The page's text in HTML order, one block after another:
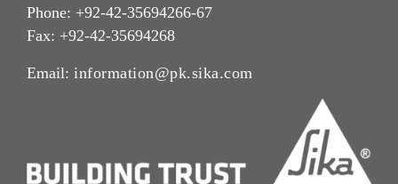
Phone: +92-42-35694266-67
Fax: +92-42-35694268
Email: information@pk.sika.com